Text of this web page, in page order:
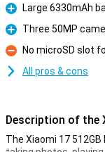
Pro
Large 6330mAh
Pro
Three 50MP
Con
No microSD slot
All pros & cons
Description of the
The Xiaomi 17